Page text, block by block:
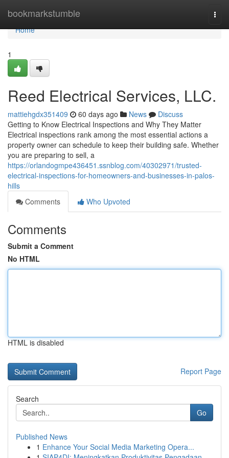
bookmarkstumble
Home
Home
1
Reed Electrical Services, LLC.
mattiehgdx351409 60 days ago News
Discuss
Getting to Know Electrical Inspections and Why They Matter
Electrical inspections rank among the most essential actions a
property owner can schedule to keep their building safe. Whether
you are preparing to sell, a
https://orlandogmpe436451.ssnblog.com/40302971/trusted-
electrical-inspections-for-homeowners-and-businesses-in-palos-
hills
Comments
Who Upvoted
Comments
Submit a Comment
No HTML
HTML is disabled
Report Page
Search
Go
Published News
1 Enhance Your Social Media Marketing Opera...